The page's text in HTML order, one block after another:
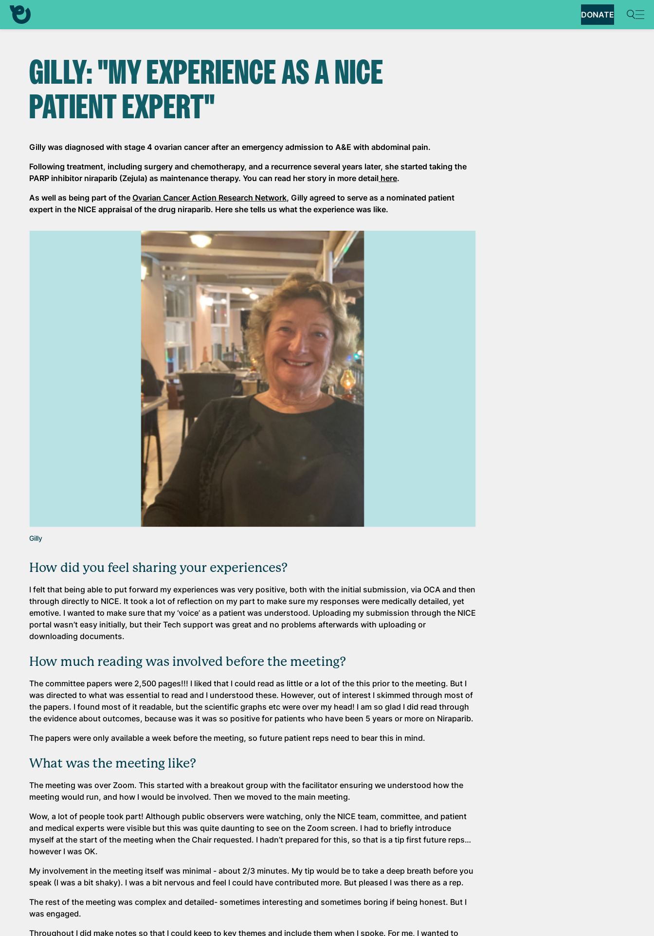
DONATE
GILLY: "MY EXPERIENCE AS A NICE
PATIENT EXPERT"
Gilly was diagnosed with stage 4 ovarian cancer after an emergency admission to A&E with abdominal pain.
Following treatment, including surgery and chemotherapy, and a recurrence several years later, she started taking the
PARP inhibitor niraparib (Zejula) as maintenance therapy. You can read her story in more detail here.
As well as being part of the Ovarian Cancer Action Research Network, Gilly agreed to serve as a nominated patient
expert in the NICE appraisal of the drug niraparib. Here she tells us what the experience was like.
Gilly
How did you feel sharing your experiences?
I felt that being able to put forward my experiences was very positive, both with the initial submission, via OCA and then
through directly to NICE. It took a lot of reflection on my part to make sure my responses were medically detailed, yet
emotive. I wanted to make sure that my ‘voice’ as a patient was understood. Uploading my submission through the NICE
portal wasn’t easy initially, but their Tech support was great and no problems afterwards with uploading or
downloading documents.
How much reading was involved before the meeting?
The committee papers were 2,500 pages!!! I liked that I could read as little or a lot of the this prior to the meeting. But I
was directed to what was essential to read and I understood these. However, out of interest I skimmed through most of
the papers. I found most of it readable, but the scientific graphs etc were over my head! I am so glad I did read through
the evidence about outcomes, because was it was so positive for patients who have been 5 years or more on Niraparib.
The papers were only available a week before the meeting, so future patient reps need to bear this in mind.
What was the meeting like?
The meeting was over Zoom. This started with a breakout group with the facilitator ensuring we understood how the
meeting would run, and how I would be involved. Then we moved to the main meeting.
Wow, a lot of people took part! Although public observers were watching, only the NICE team, committee, and patient
and medical experts were visible but this was quite daunting to see on the Zoom screen. I had to briefly introduce
myself at the start of the meeting when the Chair requested. I hadn’t prepared for this, so that is a tip first future reps…
however I was OK.
My involvement in the meeting itself was minimal - about 2/3 minutes. My tip would be to take a deep breath before you
speak (I was a bit shaky). I was a bit nervous and feel I could have contributed more. But pleased I was there as a rep.
The rest of the meeting was complex and detailed- sometimes interesting and sometimes boring if being honest. But I
was engaged.
Throughout I did make notes so that I could keep to key themes and include them when I spoke. For me, I wanted to